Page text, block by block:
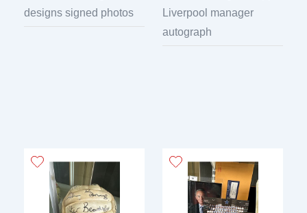
designs signed photos
Liverpool manager
autograph